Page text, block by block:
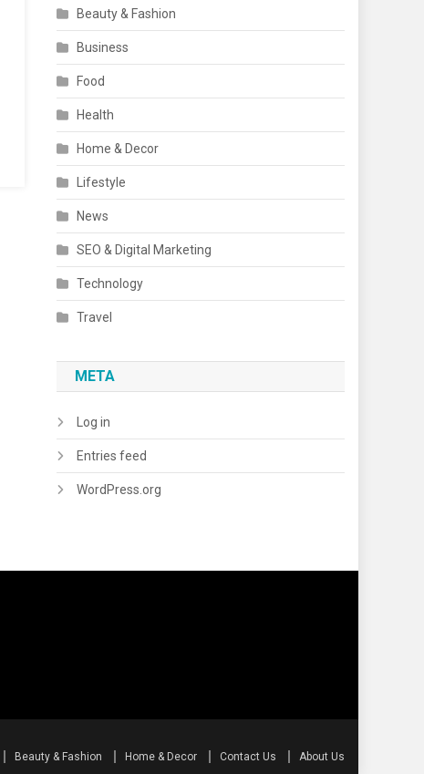
Beauty & Fashion
Business
Food
Health
Home & Decor
Lifestyle
News
SEO & Digital Marketing
Technology
Travel
META
Log in
Entries feed
WordPress.org
Beauty & Fashion Home & Decor Contact Us About Us